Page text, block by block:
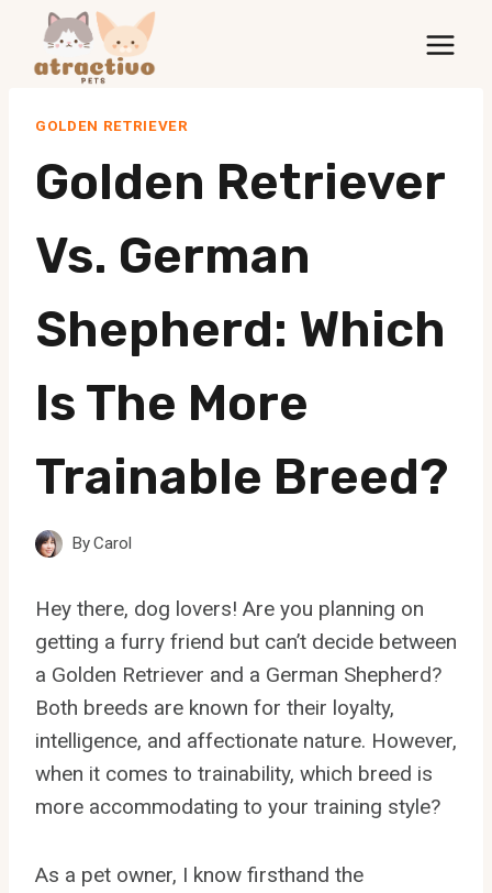
content
GOLDEN RETRIEVER
Golden Retriever
Vs. German
Shepherd: Which
Is The More
Trainable Breed?
ByCarol
Hey there, dog lovers! Are you planning on
getting a furry friend but can’t decide between
a Golden Retriever and a German Shepherd?
Both breeds are known for their loyalty,
intelligence, and affectionate nature. However,
when it comes to trainability, which breed is
more accommodating to your training style?
As a pet owner, I know firsthand the